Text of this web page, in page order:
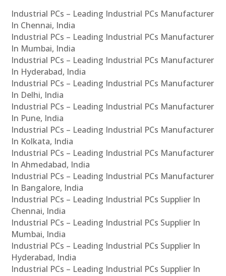
Industrial PCs – Leading Industrial PCs Manufacturer
In Chennai, India
Industrial PCs – Leading Industrial PCs Manufacturer
In Mumbai, India
Industrial PCs – Leading Industrial PCs Manufacturer
In Hyderabad, India
Industrial PCs – Leading Industrial PCs Manufacturer
In Delhi, India
Industrial PCs – Leading Industrial PCs Manufacturer
In Pune, India
Industrial PCs – Leading Industrial PCs Manufacturer
In Kolkata, India
Industrial PCs – Leading Industrial PCs Manufacturer
In Ahmedabad, India
Industrial PCs – Leading Industrial PCs Manufacturer
In Bangalore, India
Industrial PCs – Leading Industrial PCs Supplier In
Chennai, India
Industrial PCs – Leading Industrial PCs Supplier In
Mumbai, India
Industrial PCs – Leading Industrial PCs Supplier In
Hyderabad, India
Industrial PCs – Leading Industrial PCs Supplier In